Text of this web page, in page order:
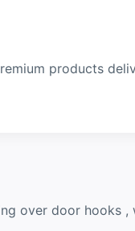
products
over door hooks ,